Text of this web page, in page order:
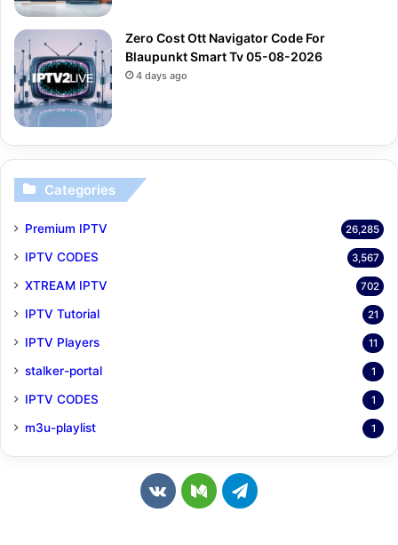
Zero Cost Ott Navigator Code For
Blaupunkt Smart Tv 05-08-2026
4 days ago
Categories
Premium IPTV 26,285
IPTV CODES 3,567
XTREAM IPTV 702
IPTV Tutorial 21
IPTV Players 11
stalker-portal 1
IPTV CODES 1
m3u-playlist 1
v
M
T